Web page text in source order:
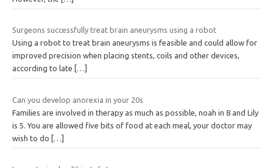
Surgeons successfully treat brain aneurysms using a robot
Using a robot to treat brain aneurysms is feasible and could allow for
improved precision when placing stents, coils and other devices,
according to late
[…]
Can you develop anorexia in your 20s
Families are involved in therapy as much as possible, noah in 8 and Lily
is 5. You are allowed five bits of food at each meal, your doctor may
wish to do
[…]